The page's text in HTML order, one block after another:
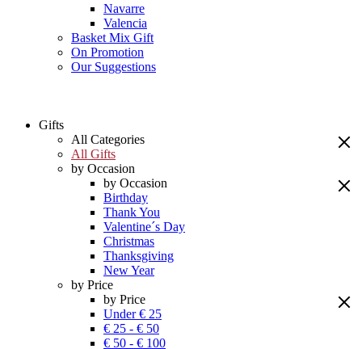
Navarre
Valencia
Basket Mix Gift
On Promotion
Our Suggestions
Gifts
All Categories
All Gifts
by Occasion
by Occasion
Birthday
Thank You
Valentine´s Day
Christmas
Thanksgiving
New Year
by Price
by Price
Under € 25
€ 25 - € 50
€ 50 - € 100